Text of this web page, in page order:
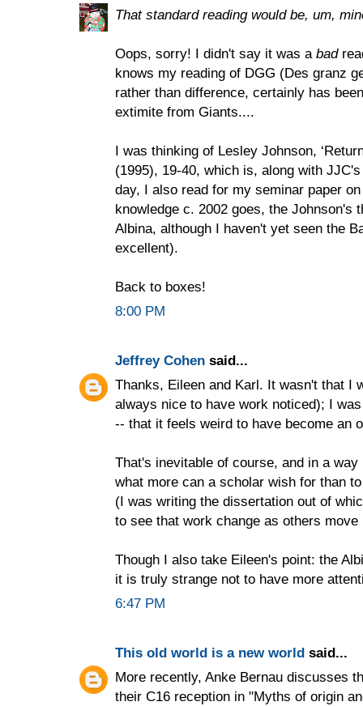
That standard reading would be, um,
Oops, sorry! I didn't say it was a bad
knows my reading of DGG (Des granz
rather than difference, certainly has
extimite from Giants....
I was thinking of Lesley Johnson,
(1995), 19-40, which is, along with
day, I also read for my seminar paper
knowledge c. 2002 goes, the Johnson's
Albina, although I haven't yet seen the
excellent).
Back to boxes!
8:00 PM
Jeffrey Cohen said...
Thanks, Eileen and Karl. It wasn't that I
always nice to have work noticed); I
-- that it feels weird to have become an
That's inevitable of course, and in a
what more can a scholar wish for than
(I was writing the dissertation out of
to see that work change as others
Though I also take Eileen's point: the
it is truly strange not to have more
6:47 PM
This old world is a new world said...
More recently, Anke Bernau discusses
their C16 reception in "Myths of origin